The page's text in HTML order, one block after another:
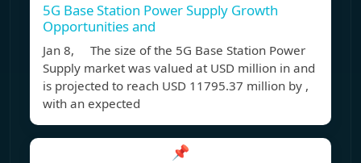
5G Base Station Power Supply Growth
Opportunities and
Jan 8, The size of the 5G Base Station Power
Supply market was valued at USD million in and
is projected to reach USD 11795.37 million by ,
with an expected
📌